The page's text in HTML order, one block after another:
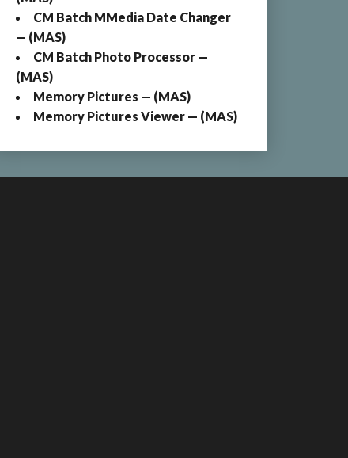
CM Batch MMedia Date Changer
— (MAS)
CM Batch Photo Processor —
(MAS)
Memory Pictures — (MAS)
Memory Pictures Viewer — (MAS)